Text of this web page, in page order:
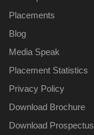
Placements
Blog
Media Speak
Placement Statistics
Privacy Policy
Download Brochure
Download Prospectus